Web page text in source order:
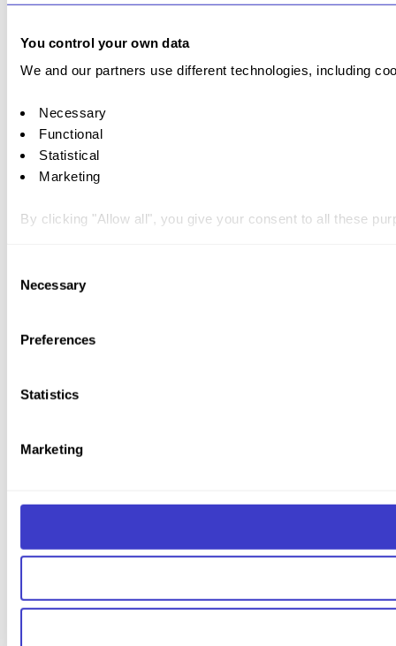
You control your own data
We and our partners use different technologies, including
Necessary
Functional
Statistical
Marketing
By clicking "Allow all", you give your consent to all these
Selection
Necessary
Preferences
Statistics
Marketing